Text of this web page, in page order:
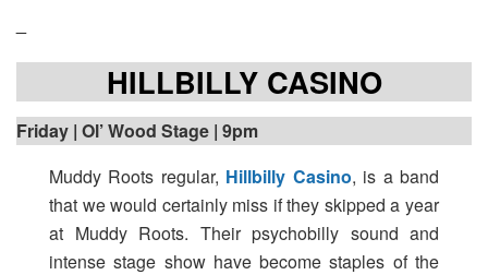
HILLBILLY CASINO
Friday | Ol’ Wood Stage | 9pm
Muddy Roots regular, Hillbilly Casino, is a band
that we would certainly miss if they skipped a year
at Muddy Roots. Their psychobilly sound and
intense stage show have become staples of the